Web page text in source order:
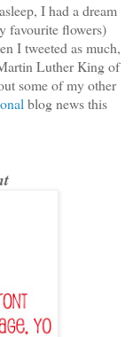
I had a dream
favourite flowers)
I tweeted as much,
Luther King of
some of my other
blog news this